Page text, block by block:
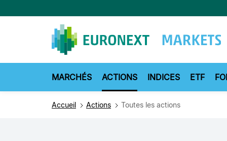
au
MARCHÉS ACTIONS INDICES ETF
Accueil Actions Toutes les actions